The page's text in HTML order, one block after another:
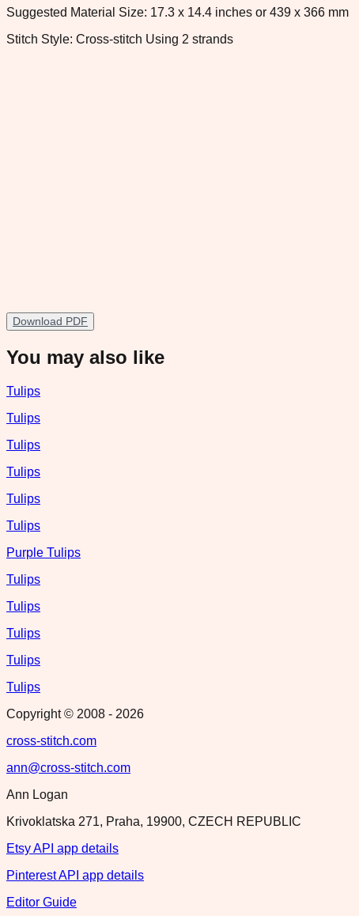
Suggested Material Size: 17.3 x 14.4 inches or 439 x 366 mm
Stitch Style: Cross-stitch Using 2 strands
Download PDF
You may also like
Tulips
Tulips
Tulips
Tulips
Tulips
Tulips
Purple Tulips
Tulips
Tulips
Tulips
Tulips
Tulips
Copyright © 2008 - 2026
cross-stitch.com
ann@cross-stitch.com
Ann Logan
Krivoklatska 271, Praha, 19900, CZECH REPUBLIC
Etsy API app details
Pinterest API app details
Editor Guide